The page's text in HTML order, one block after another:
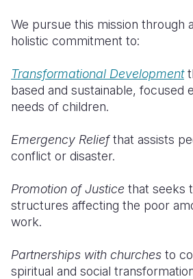
We pursue this mission through
holistic commitment to:
Transformational Development
based and sustainable, focused
needs of children.
Emergency Reliefthat assists
conflict or disaster.
Promotion of Justice that seeks
structures affecting the poor
work.
Partnerships with churches to
spiritual and social